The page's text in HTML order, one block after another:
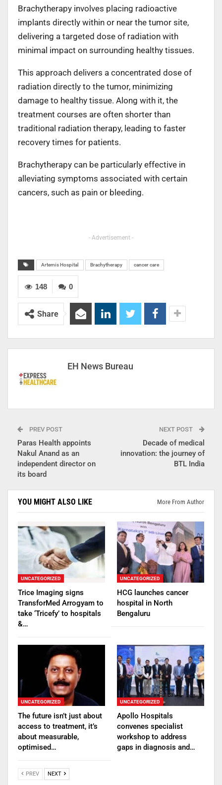
Brachytherapy involves placing radioactive
implants directly within or near the tumor site,
delivering a targeted dose of radiation with
minimal impact on surrounding healthy tissues.
This approach delivers a concentrated dose of
radiation directly to the tumor, minimizing
damage to healthy tissue. Along with it, the
treatment courses are often shorter than
traditional radiation therapy, leading to faster
recovery times for patients.
Brachytherapy can be particularly effective in
alleviating symptoms associated with certain
cancers, such as pain or bleeding.
- Advertisement -
Artemis Hospital Brachytherapy cancer care
0
148
Share
EH News Bureau
PREV POST
Paras Health appoints
Nakul Anand as an
independent director on
its board
NEXT POST
Decade of medical
innovation: the journey of
BTL India
YOU MIGHT ALSO LIKE More From Author
UNCATEGORIZED
Trice Imaging signs
TransforMed Arrogyam to
take ‘Tricefy’ to hospitals
&…
UNCATEGORIZED
HCG launches cancer
hospital in North
Bengaluru
UNCATEGORIZED
The future isn’t just about
access to treatment, it’s
about measurable,
optimised…
UNCATEGORIZED
Apollo Hospitals
convenes specialist
workshop to address
gaps in diagnosis and…
PREV NEXT